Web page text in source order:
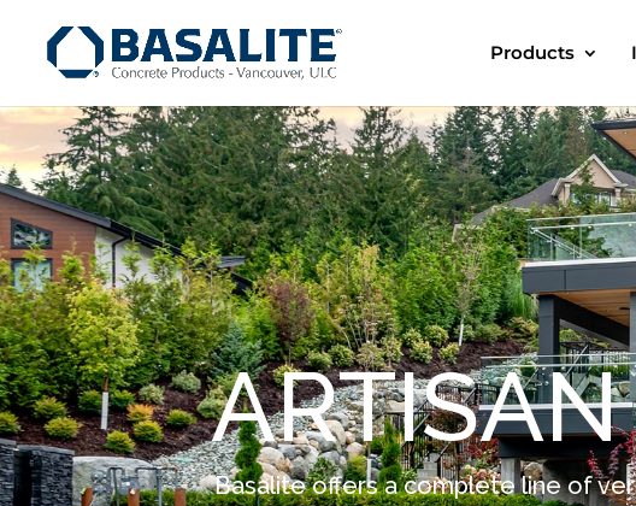
Products
ARTISAN
Basalite offers a complete line of